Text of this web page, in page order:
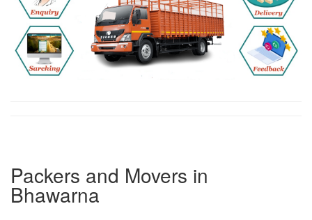
Packers and Movers in
Bhawarna